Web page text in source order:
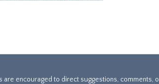
encouraged to direct suggestions, comments,